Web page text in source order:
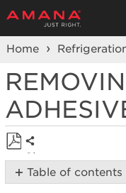
Home
Save
as
Share
Table of contents